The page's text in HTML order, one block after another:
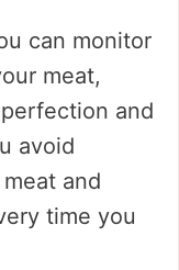
can monitor
meat,
and
avoid
and
time you